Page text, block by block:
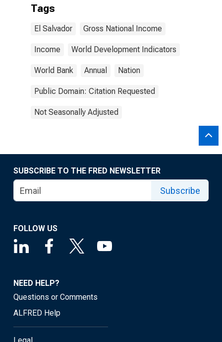
Tags
El Salvador Gross National Income
Income World Development Indicators
World Bank Annual Nation
Public Domain: Citation Requested
Not Seasonally Adjusted
SUBSCRIBE TO THE FRED NEWSLETTER
Subscribe
FOLLOW US
NEED HELP?
Questions or Comments
ALFRED Help